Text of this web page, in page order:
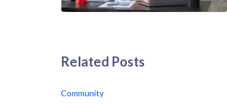
Related Posts
Community